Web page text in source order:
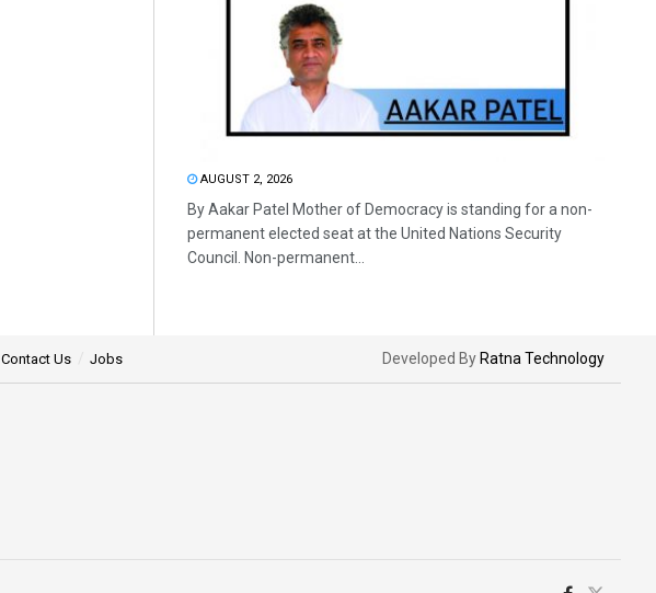
AUGUST 2, 2026
By Aakar Patel Mother of Democracy is standing for a non-
permanent elected seat at the United Nations Security
Council. Non-permanent...
Contact Us Jobs Developed By Ratna Technology